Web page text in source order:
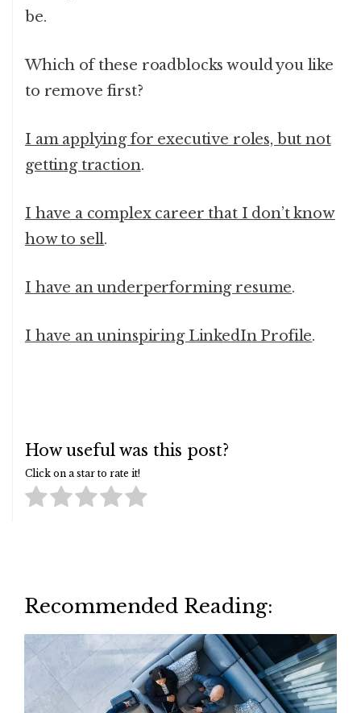
be.
Which of these roadblocks would you like
to remove first?
I am applying for executive roles, but not
getting traction.
I have a complex career that I don’t know
how to sell.
I have an underperforming resume.
I have an uninspiring LinkedIn Profile.
How useful was this post?
Click on a star to rate it!
Recommended Reading: